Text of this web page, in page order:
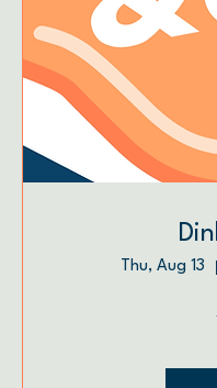
Thu, Aug 13